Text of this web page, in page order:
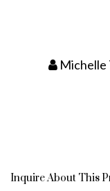
Michelle
Inquire About This